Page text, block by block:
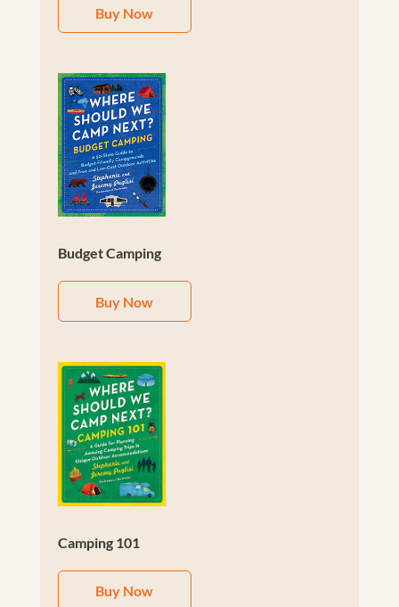
Buy Now
Budget Camping
Buy Now
Camping 101
Buy Now